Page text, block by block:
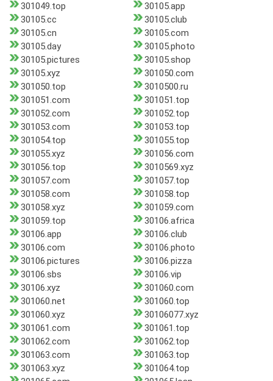
301049.top
30105.app
30105.cc
30105.club
30105.cn
30105.com
30105.day
30105.photo
30105.pictures
30105.shop
30105.xyz
301050.com
301050.top
3010500.ru
301051.com
301051.top
301052.com
301052.top
301053.com
301053.top
301054.top
301055.top
301055.xyz
301056.com
301056.top
3010569.xyz
301057.com
301057.top
301058.com
301058.top
301058.xyz
301059.com
301059.top
30106.africa
30106.app
30106.club
30106.com
30106.photo
30106.pictures
30106.pizza
30106.sbs
30106.vip
30106.xyz
301060.com
301060.net
301060.top
301060.xyz
30106077.xyz
301061.com
301061.top
301062.com
301062.top
301063.com
301063.top
301063.xyz
301064.top